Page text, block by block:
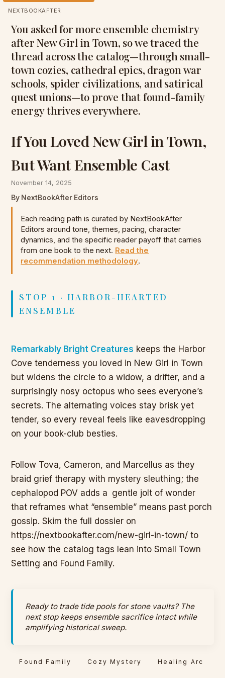
NEXTBOOKAFTER
You asked for more ensemble chemistry
after New Girl in Town, so we traced the
thread across the catalog—through small-
town cozies, cathedral epics, dragon war
schools, spider civilizations, and satirical
quest unions—to prove that found-family
energy thrives everywhere.
If You Loved New Girl in Town,
But Want Ensemble Cast
November 14, 2025
By NextBookAfter Editors
Each reading path is curated by NextBookAfter
Editors around tone, themes, pacing, character
dynamics, and the specific reader payoff that carries
from one book to the next. Read the
recommendation methodology.
STOP 1 · HARBOR-HEARTED
ENSEMBLE
Remarkably Bright Creatures keeps the Harbor
Cove tenderness you loved in New Girl in Town
but widens the circle to a widow, a drifter, and a
surprisingly nosy octopus who sees everyone’s
secrets. The alternating voices stay brisk yet
tender, so every reveal feels like eavesdropping
on your book-club besties.
Follow Tova, Cameron, and Marcellus as they
braid grief therapy with mystery sleuthing; the
cephalopod POV adds a gentle jolt of wonder
that reframes what “ensemble” means past porch
gossip. Skim the full dossier on
https://nextbookafter.com/new-girl-in-town/ to
see how the catalog tags lean into Small Town
Setting and Found Family.
Ready to trade tide pools for stone vaults? The
next stop keeps ensemble sacrifice intact while
amplifying historical sweep.
Found Family Cozy Mystery Healing Arc